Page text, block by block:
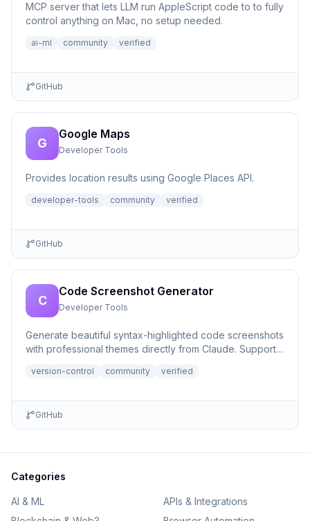
MCP server that lets LLM run AppleScript code to to fully
control anything on Mac, no setup needed.
ai-ml community verified
GitHub
G
Google Maps
Developer Tools
Provides location results using Google Places API.
developer-tools community verified
GitHub
C
Code Screenshot Generator
Developer Tools
Generate beautiful syntax-highlighted code screenshots
with professional themes directly from Claude. Supports
version-control community verified
GitHub
Categories
AI & ML
APIs & Integrations